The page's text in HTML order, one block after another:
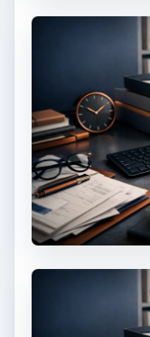
Setting
Path to
This step is
goals – from